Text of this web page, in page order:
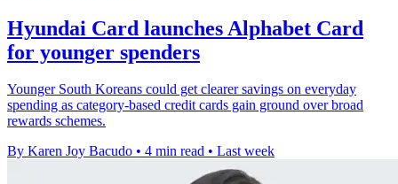
Hyundai Card launches Alphabet Card
for younger spenders
Younger South Koreans could get clearer savings on everyday
spending as category-based credit cards gain ground over broad
rewards schemes.
By Karen Joy Bacudo • 4 min read • Last week